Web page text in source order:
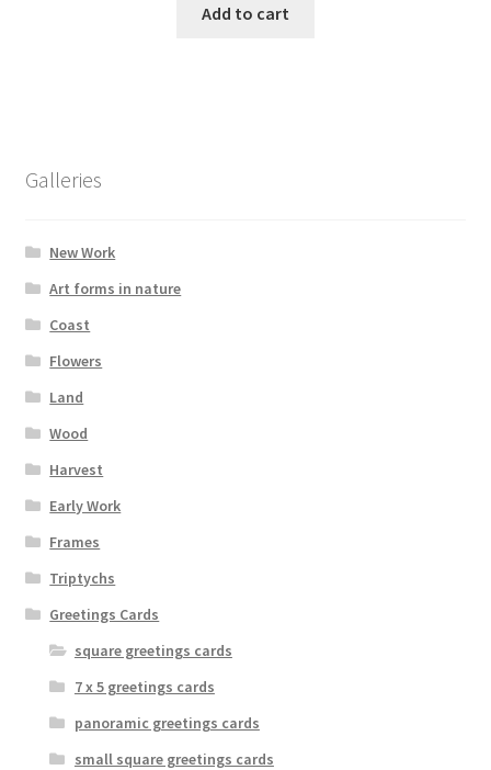
Add to cart
Galleries
New Work
Art forms in nature
Coast
Flowers
Land
Wood
Harvest
Early Work
Frames
Triptychs
Greetings Cards
square greetings cards
7 x 5 greetings cards
panoramic greetings cards
small square greetings cards